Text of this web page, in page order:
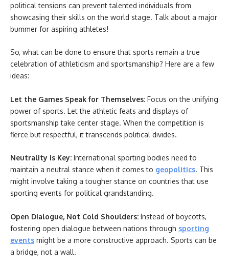
political tensions can prevent talented individuals from
showcasing their skills on the world stage. Talk about a major
bummer for aspiring athletes!
So, what can be done to ensure that sports remain a true
celebration of athleticism and sportsmanship? Here are a few
ideas:
Let the Games Speak for Themselves: Focus on the unifying
power of sports. Let the athletic feats and displays of
sportsmanship take center stage. When the competition is
fierce but respectful, it transcends political divides.
Neutrality is Key: International sporting bodies need to
maintain a neutral stance when it comes to geopolitics. This
might involve taking a tougher stance on countries that use
sporting events for political grandstanding.
Open Dialogue, Not Cold Shoulders: Instead of boycotts,
fostering open dialogue between nations through sporting
events might be a more constructive approach. Sports can be
a bridge, not a wall.